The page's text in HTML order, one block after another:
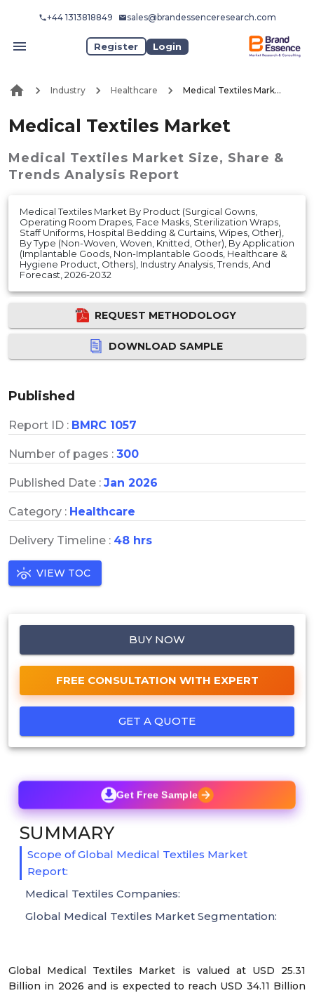
+44 1313818849 sales@brandessenceresearch.com
Register Login
Industry Healthcare Medical Textiles Market
Medical Textiles Market
Medical Textiles Market Size, Share &
Trends Analysis Report
Medical Textiles Market By Product (Surgical Gowns,
Operating Room Drapes, Face Masks, Sterilization Wraps,
Staff Uniforms, Hospital Bedding & Curtains, Wipes, Other),
By Type (Non-Woven, Woven, Knitted, Other), By Application
(Implantable Goods, Non-Implantable Goods, Healthcare &
Hygiene Product, Others), Industry Analysis, Trends, And
Forecast, 2026-2032
REQUEST METHODOLOGY
DOWNLOAD SAMPLE
Published
Report ID : BMRC 1057
Number of pages : 300
Published Date : Jan 2026
Category : Healthcare
Delivery Timeline : 48 hrs
VIEW TOC
BUY NOW
FREE CONSULTATION WITH EXPERT
GET A QUOTE
Global Medical Textiles Market is valued at USD 25.31
Billion in 2026 and is expected to reach USD 34.11 Billion
Get Free Sample
SUMMARY
Scope of Global Medical Textiles Market
Report:
Medical Textiles Companies:
Global Medical Textiles Market Segmentation: